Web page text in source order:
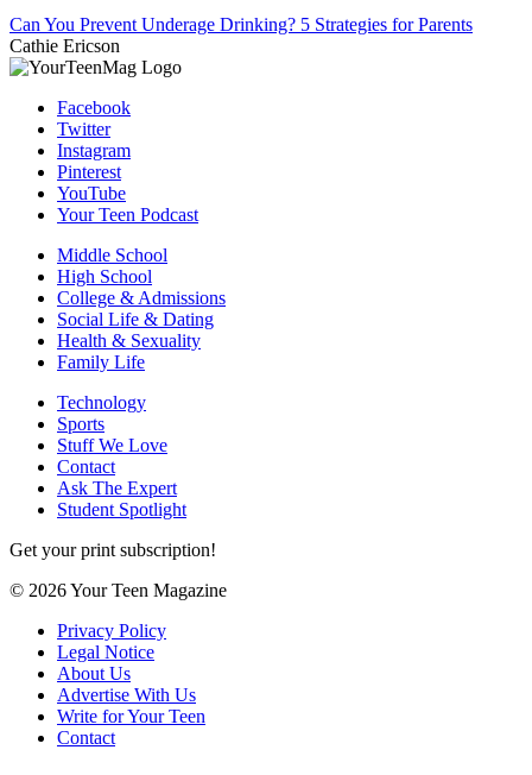
Can You Prevent Underage Drinking? 5 Strategies for Parents
Cathie Ericson
Facebook
Twitter
Instagram
Pinterest
YouTube
Your Teen Podcast
Middle School
High School
College & Admissions
Social Life & Dating
Health & Sexuality
Family Life
Technology
Sports
Stuff We Love
Contact
Ask The Expert
Student Spotlight
Get your print subscription!
© 2026 Your Teen Magazine
Privacy Policy
Legal Notice
About Us
Advertise With Us
Write for Your Teen
Contact